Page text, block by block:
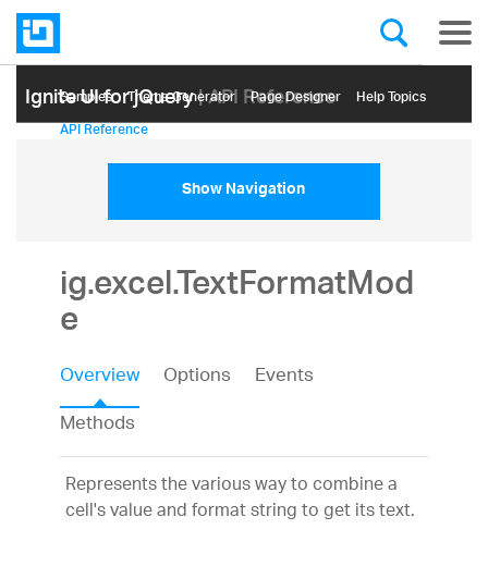
Ignite UI for jQuery| API Reference
Samples Themе Generator Page Designer Help Topics
API Reference
Show Navigation
ig.excel.TextFormatMod
e
Overview Options
Events
Methods
Represents the various way to combine a
cell's value and format string to get its text.